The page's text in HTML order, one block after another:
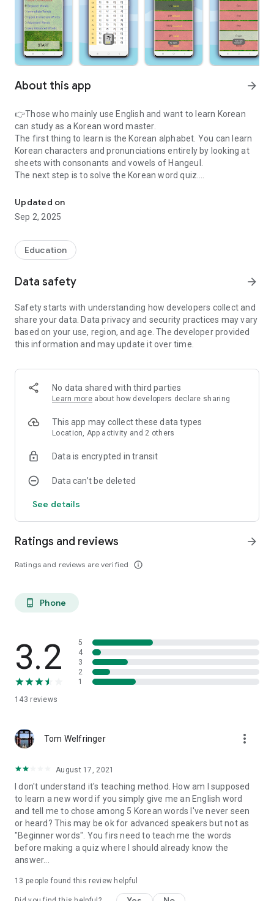
About this app arrow_forward
👉Those who mainly use English and want to learn Korean
can study as a Korean word master.
The first thing to learn is the Korean alphabet. You can learn
Korean characters and pronunciations entirely by looking at
sheets with consonants and vowels of Hangeul.
The next step is to solve the Korean word quiz.
Korean words that are difficult to memorize, consisting of
1,100 words for beginners, 3,600 words for intermediate
levels, and 2,000 words for advanced people.
from beginner to advanced.
learning through the wrong answer review.
quizzes, so you may not be embarrassed when you meet a
Korean person while traveling.
Voice (TTS) is also supported for all of these words and
conversational sentences so that you can learn the
👉We hope that you will be able to speak Korean fluently
soon.
crispysoftcompany@gmail.com.
Updated on
Sep 2, 2025
Education
Data safety arrow_forward
Safety starts with understanding how developers collect and
share your data. Data privacy and security practices may vary
based on your use, region, and age. The developer provided
this information and may update it over time.
No data shared with third parties
Learn more about how developers declare sharing
This app may collect these data types
Location, App activity and 2 others
Data is encrypted in transit
Data can’t be deleted
See details
Ratings and reviews
Ratings and reviews are verified info_outline
arrow_forward
phone_android Phone
3.2
143 reviews
5
4
3
2
1
Tom Welfringer more_vert
August 17, 2021
I don't understand it's teaching method. How am I supposed
to learn a new word if you simply give me an English word
and tell me to chose among 5 Korean words I've never seen
or heard? This may be ok for advanced speakers but not as
"Beginner words". You firs need to teach me the words
before making a quiz where I should already know the
answer...
13 people found this review helpful